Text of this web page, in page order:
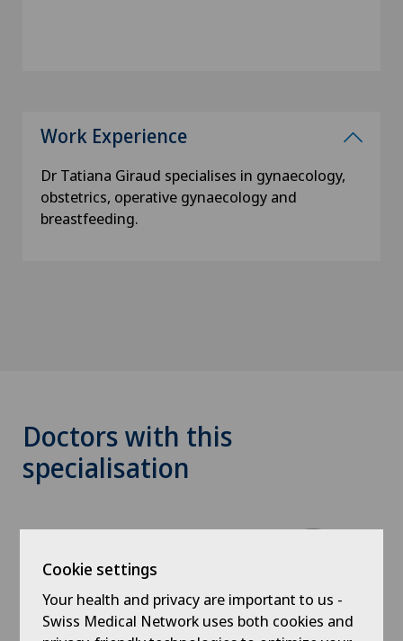
Work Experience
Dr Tatiana Giraud specialises in gynaecology,
obstetrics, operative gynaecology and
breastfeeding.
Doctors with this
specialisation
Clinique Générale-Beaulieu
Cookie settings
Your health and privacy are important to us -
Swiss Medical Network uses both cookies and